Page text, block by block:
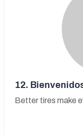
12.
Better tires make